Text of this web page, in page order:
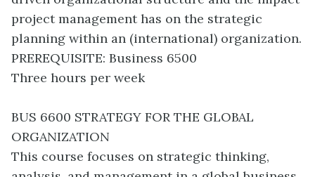
project management has on the strategic
planning within an (international) organization.
PREREQUISITE: Business 6500
Three hours per week
BUS 6600 STRATEGY FOR THE GLOBAL
ORGANIZATION
This course focuses on strategic thinking,